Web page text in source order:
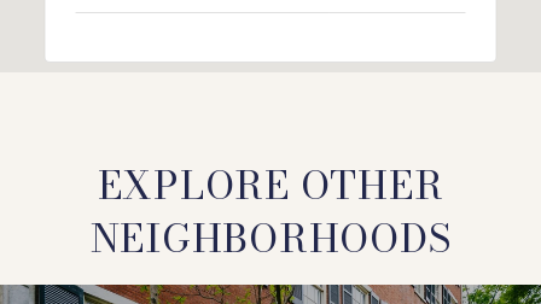
EXPLORE OTHER
NEIGHBORHOODS